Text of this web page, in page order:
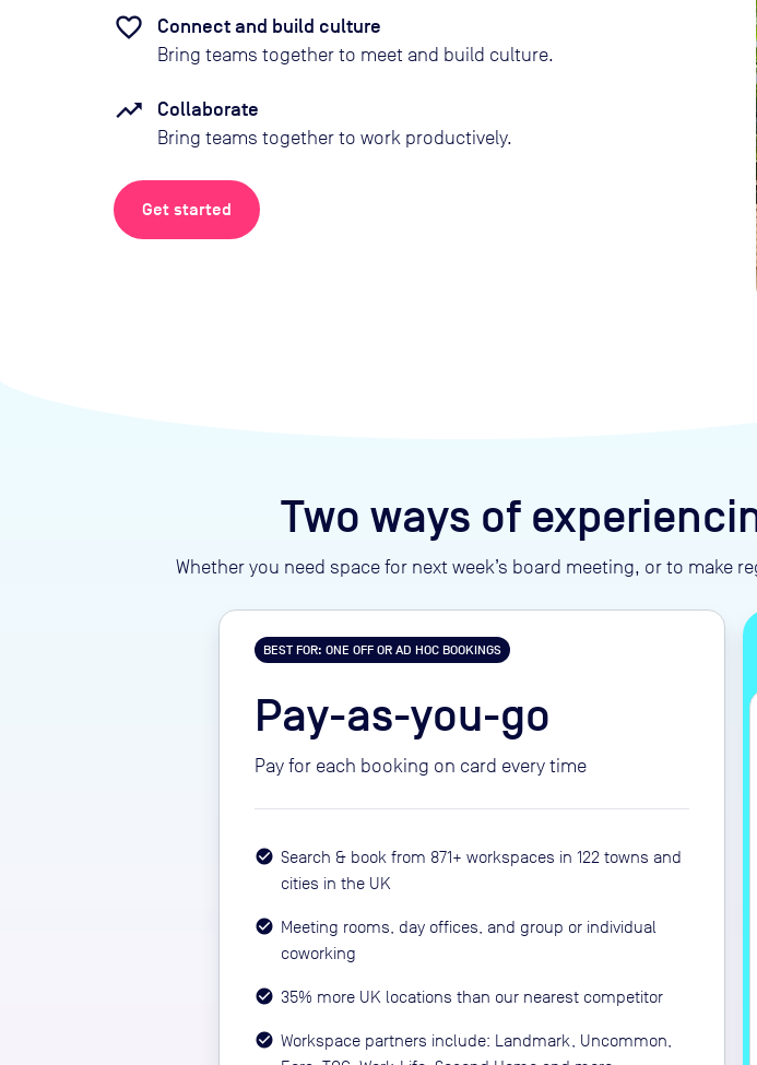
Connect and build culture
Bring teams together to meet and build culture.
Collaborate
Bring teams together to work productively.
Get started
Two ways of
Whether you need space for next week’s board meeting, or to make
BEST FOR: ONE OFF OR AD HOC BOOKINGS
Pay-as-you-go
Pay for each booking on card every time
Search & book from 871+ workspaces in 122 towns and
cities in the UK
Meeting rooms, day offices, and group or individual
coworking
35% more UK locations than our nearest competitor
Workspace partners include: Landmark, Uncommon,